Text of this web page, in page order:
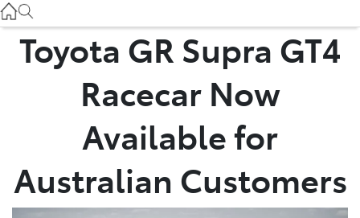
(02) 4218 3675
Toyota GR Supra GT4
Racecar Now
Available for
Australian Customers